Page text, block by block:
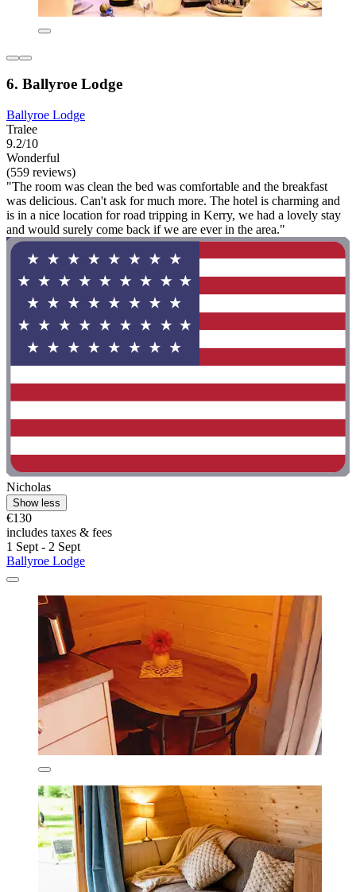
6. Ballyroe Lodge
Ballyroe Lodge
Tralee
9.2/10
Wonderful
(559 reviews)
"The room was clean the bed was comfortable and the breakfast
was delicious. Can't ask for much more. The hotel is charming and
is in a nice location for road tripping in Kerry, we had a lovely stay
and would surely come back if we are ever in the area."
Nicholas
Show less
€130
includes taxes & fees
1 Sept - 2 Sept
Ballyroe Lodge